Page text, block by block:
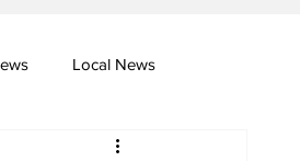
Local News
Namusi's Perspectives